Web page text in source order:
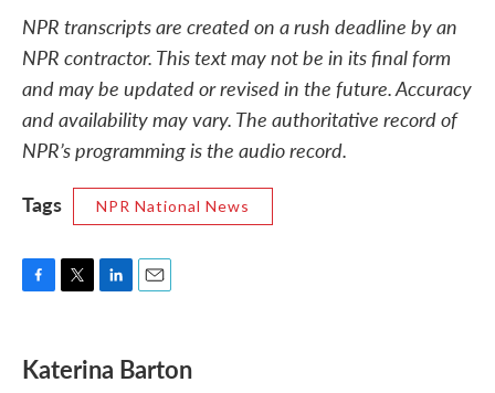
NPR transcripts are created on a rush deadline by an
NPR contractor. This text may not be in its final form
and may be updated or revised in the future. Accuracy
and availability may vary. The authoritative record of
NPR’s programming is the audio record.
Tags
NPR National News
e
b
t
t
k
e
i
l
Katerina Barton